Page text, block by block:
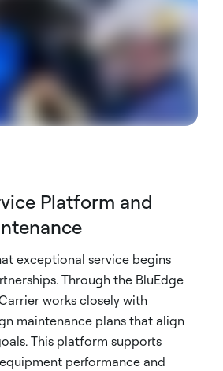
Platform and
exceptional service begins
Through the BluEdge
works closely with
maintenance plans that align
This platform supports
performance and